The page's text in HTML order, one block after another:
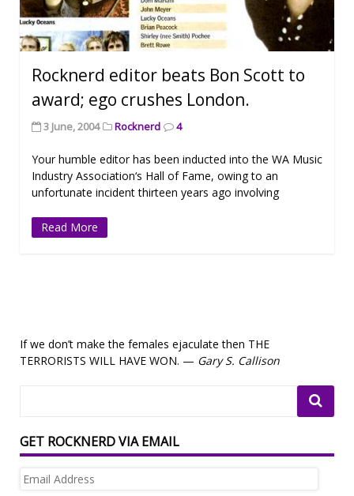
Rocknerd editor beats Bon Scott to
award; ego crushes London.
3 June, 2004 Rocknerd 4
Your humble editor has been inducted into the WA Music
Industry Association‘s Hall of Fame, owing to an
unfortunate incident thirteen years ago involving
Read More
If we don’t make the females ejaculate then THE
TERRORISTS WILL HAVE WON. — Gary S. Callison
GET ROCKNERD VIA EMAIL
Email